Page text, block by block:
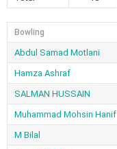
Bowling
Abdul Samad Motlani
Hamza Ashraf
SALMAN HUSSAIN
Muhammad Mohsin Hanif
M Bilal